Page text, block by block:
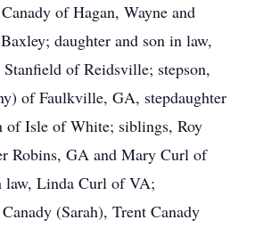
of Hagan, Wayne and
daughter and son in law,
Stanfield of Reidsville; stepson,
of Faulkville, GA, stepdaughter
of Isle of White; siblings, Roy
Robins, GA and Mary Curl of
law, Linda Curl of VA;
(Sarah), Trent Canady